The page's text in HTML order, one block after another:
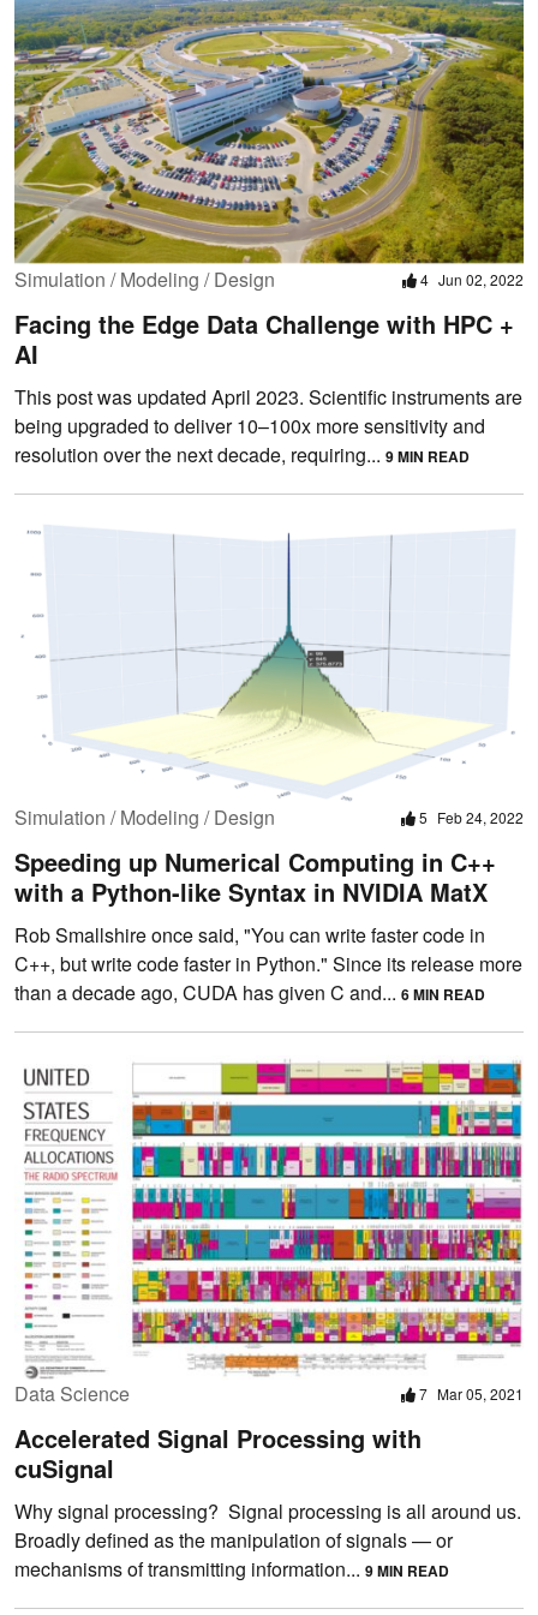
Simulation / Modeling / Design 4 Jun 02, 2022
Facing the Edge Data Challenge with HPC +
AI
This post was updated April 2023. Scientific instruments are
being upgraded to deliver 10–100x more sensitivity and
resolution over the next decade, requiring... 9 MIN READ
Simulation / Modeling / Design 5 Feb 24, 2022
Speeding up Numerical Computing in C++
with a Python-like Syntax in NVIDIA MatX
Rob Smallshire once said, "You can write faster code in
C++, but write code faster in Python." Since its release more
than a decade ago, CUDA has given C and... 6 MIN READ
Data Science 7 Mar 05, 2021
Accelerated Signal Processing with
cuSignal
Why signal processing? Signal processing is all around us.
Broadly defined as the manipulation of signals — or
mechanisms of transmitting information... 9 MIN READ